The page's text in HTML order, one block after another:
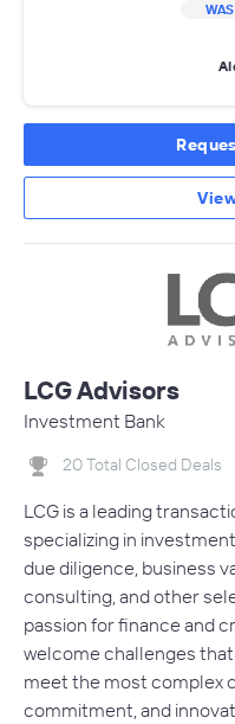
LCG Advisors
Investment Bank
20 Total Closed Deals
LCG is a leading
specializing in
due diligence, business
consulting, and other
passion for finance and
welcome challenges
meet the most complex
commitment, and